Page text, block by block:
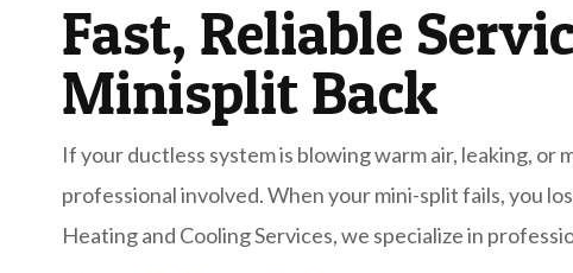
Fast, Reliable
Minisplit Back
If your ductless system is blowing warm air, leaking, or
professional involved. When your mini-split fails, you
Heating and Cooling Services, we specialize in